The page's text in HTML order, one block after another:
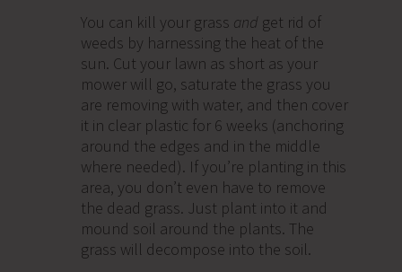
You can kill your grass and get rid of
weeds by harnessing the heat of the
sun. Cut your lawn as short as your
mower will go, saturate the grass you
are removing with water, and then cover
it in clear plastic for 6 weeks (anchoring
around the edges and in the middle
where needed). If you’re planting in this
area, you don’t even have to remove
the dead grass. Just plant into it and
mound soil around the plants. The
grass will decompose into the soil.